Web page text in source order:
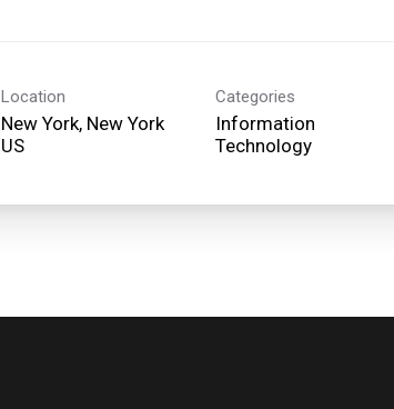
Location
New York, New York
Categories
Information
Technology